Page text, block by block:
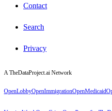
Contact
Search
Privacy
A TheDataProject.ai Network
OpenLobbyOpenImmigrationOpenMedicaid